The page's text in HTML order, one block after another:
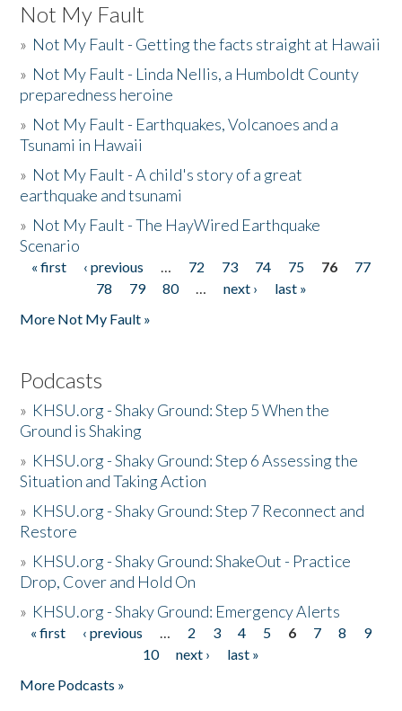
Not My Fault
» Not My Fault - Getting the facts straight at Hawaii
» Not My Fault - Linda Nellis, a Humboldt County
preparedness heroine
» Not My Fault - Earthquakes, Volcanoes and a
Tsunami in Hawaii
» Not My Fault - A child's story of a great
earthquake and tsunami
» Not My Fault - The HayWired Earthquake
Scenario
Pages
« first ‹ previous … 72 73 74 75 76
77
78
79 80 … next ›
last »
More Not My Fault »
Podcasts
» KHSU.org - Shaky Ground: Step 5 When the
Ground is Shaking
» KHSU.org - Shaky Ground: Step 6 Assessing the
Situation and Taking Action
» KHSU.org - Shaky Ground: Step 7 Reconnect and
Restore
» KHSU.org - Shaky Ground: ShakeOut - Practice
Drop, Cover and Hold On
» KHSU.org - Shaky Ground: Emergency Alerts
Pages
« first ‹ previous … 2 3 4 5 6 7 8
9
10
next ›
last »
More Podcasts »